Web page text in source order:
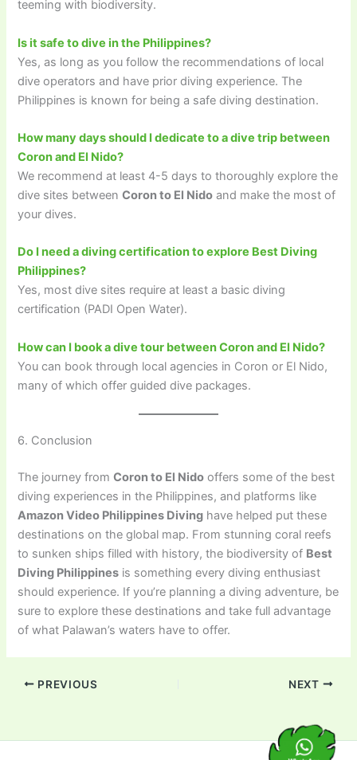
teeming with biodiversity.
Is it safe to dive in the Philippines?
Yes, as long as you follow the recommendations of local
dive operators and have prior diving experience. The
Philippines is known for being a safe diving destination.
How many days should I dedicate to a dive trip between
Coron and El Nido?
We recommend at least 4-5 days to thoroughly explore the
dive sites betweenCoron to El Nido and make the most of
your dives.
Do I need a diving certification to explore Best Diving
Philippines?
Yes, most dive sites require at least a basic diving
certification (PADI Open Water).
How can I book a dive tour between Coron and El Nido?
You can book through local agencies in Coron or El Nido,
many of which offer guided dive packages.
6. Conclusion
The journey fromCoron to El Nido offers some of the best
diving experiences in the Philippines, and platforms like
Amazon Video Philippines Diving have helped put these
destinations on the global map. From stunning coral reefs
to sunken ships filled with history, the biodiversity of Best
Diving Philippines is something every diving enthusiast
should experience. If you’re planning a diving adventure, be
sure to explore these destinations and take full advantage
of what Palawan’s waters have to offer.
PREVIOUS NEXT